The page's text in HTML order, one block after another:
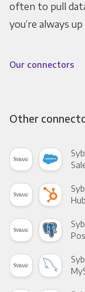
often to pull
you’re always
Our connectors
Other